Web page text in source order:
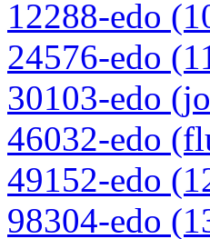
12288-edo
24576-edo
30103-edo
46032-edo
49152-edo
98304-edo